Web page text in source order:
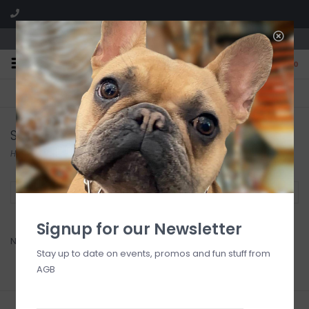
We are located in the Shoppes of Avondale
0
FREE SHIPPING
On all orders over $225
GIFT WRAPPING
Free for all customers
Shannon Martin Design
Home/ /Shannon Martin Design
Filter by
No products found...
Signup for our Newsletter
Stay up to date on events, promos and fun stuff from
AGB